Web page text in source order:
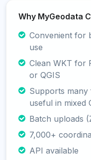
Why MyGeodata
Convenient for
use
Clean WKT for
or QGIS
Supports
useful in mixed
Batch uploads
7,000+
API available